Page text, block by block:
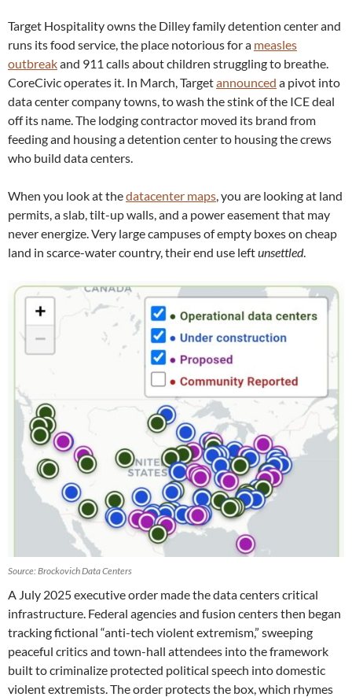
Target Hospitality owns the Dilley family detention center and
runs its food service, the place notorious for a measles
outbreakand 911 calls about children struggling to breathe.
CoreCivic operates it. In March, Targetannounced a pivot into
data center company towns, to wash the stink of the ICE deal
off its name. The lodging contractor moved its brand from
feeding and housing a detention center to housing the crews
who build data centers.
When you look at thedatacenter maps , you are looking at land
permits, a slab, tilt-up walls, and a power easement that may
never energize. Very large campuses of empty boxes on cheap
land in scarce-water country, their end use leftunsettled.
Source: Brockovich Data Centers
A July 2025 executive order made the data centers critical
infrastructure. Federal agencies and fusion centers then began
tracking fictional “anti-tech violent extremism,” sweeping
peaceful critics and town-hall attendees into the framework
built to criminalize protected political speech into domestic
violent extremists. The order protects the box, which rhymes